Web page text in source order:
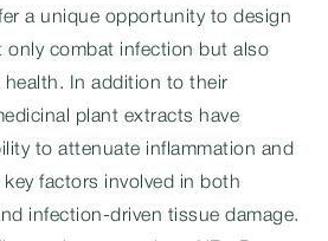
a unique opportunity to design
only combat infection but also
health. In addition to their
plant extracts have
to attenuate inflammation and
factors involved in both
infection-driven tissue damage.